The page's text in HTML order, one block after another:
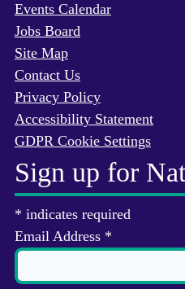
Events Calendar
Jobs Board
Site Map
Contact Us
Privacy Policy
Accessibility Statement
GDPR Cookie Settings
Sign up for
* indicates required
Email Address *